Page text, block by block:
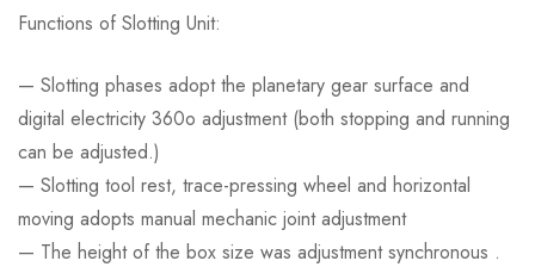
Functions of Slotting Unit:
— Slotting phases adopt the planetary gear surface and
digital electricity 360o adjustment (both stopping and running
can be adjusted.)
— Slotting tool rest, trace-pressing wheel and horizontal
moving adopts manual mechanic joint adjustment
— The height of the box size was adjustment synchronous .